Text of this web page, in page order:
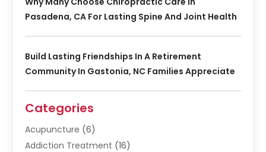
Pasadena, CA For Lasting Spine And Joint Health
Build Lasting Friendships In A Retirement
Community In Gastonia, NC Families Appreciate
Categories
Acupuncture (6)
Addiction Treatment (16)